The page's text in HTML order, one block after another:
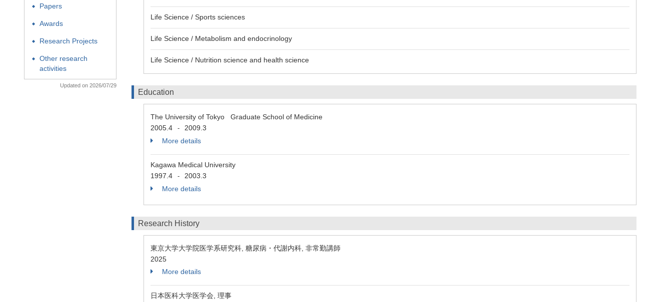
◆ Papers
◆ Awards
◆ Research Projects
◆
Other research
activities
Updated on 2026/07/29
Life Science / Sports sciences
Life Science / Metabolism and endocrinology
Life Science / Nutrition science and health science
Education
The University of Tokyo Graduate School of Medicine
2005.4
-
2009.3
More details
Kagawa Medical University
1997.4
-
2003.3
More details
Research History
東京大学大学院医学系研究科, 糖尿病・代謝内科, 非常勤講師
2025
More details
日本医科大学医学会, 理事